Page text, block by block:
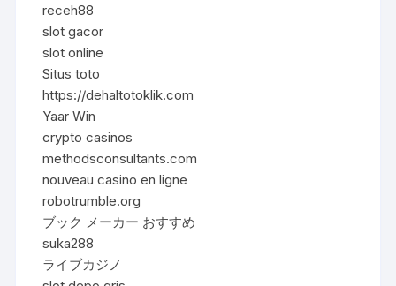
receh88
slot gacor
slot online
Situs toto
https://dehaltotoklik.com
Yaar Win
crypto casinos
methodsconsultants.com
nouveau casino en ligne
robotrumble.org
ブック メーカー おすすめ
suka288
ライブカジノ